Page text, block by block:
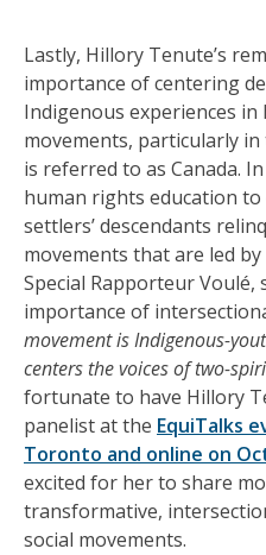
Lastly, Hillory Tenute’s
importance of centering
Indigenous experiences
movements, particularly
is referred to as Canada.
human rights education to
settlers’ descendants
movements that are led
Special Rapporteur Voulé,
importance of
movement is Indigenous-
centers the voices of two-
fortunate to have Hillory
panelist at the EquiTalks
Toronto and online on
excited for her to share
transformative,
social movements.